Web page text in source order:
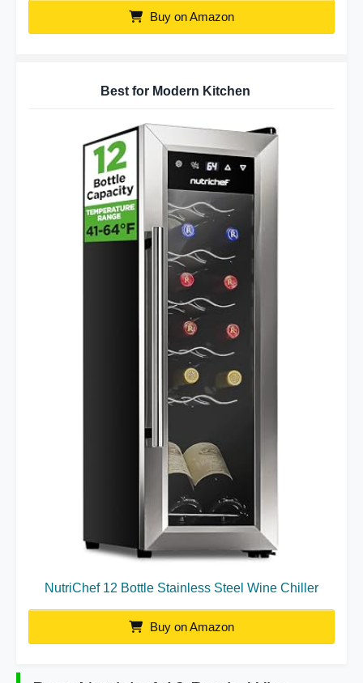
Buy on Amazon
Best for Modern Kitchen
NutriChef 12 Bottle Stainless Steel Wine Chiller
Buy on Amazon